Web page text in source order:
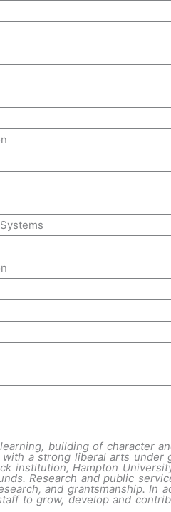
building of character
a strong liberal arts under
institution, Hampton
Research and public
and grantsmanship. In
to grow, develop and